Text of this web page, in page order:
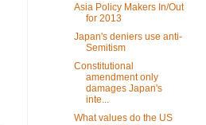
Asia Policy Makers In/Out
for 2013
Japan's deniers use anti-
Semitism
Constitutional
amendment only
damages Japan's
inte...
What values do the US